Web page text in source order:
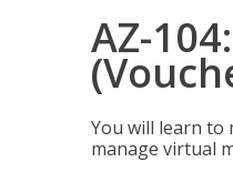
AZ-
You will learn to
manage virtual